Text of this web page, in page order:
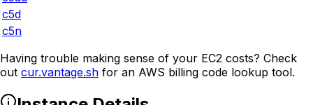
c5d
c5n
Having trouble making sense of your EC2 costs? Check
out cur.vantage.sh for an AWS billing code lookup tool.